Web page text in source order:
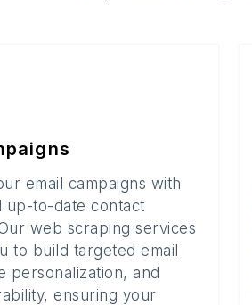
email campaigns with
up-to-date contact
web scraping services
to build targeted email
personalization, and
ensuring your